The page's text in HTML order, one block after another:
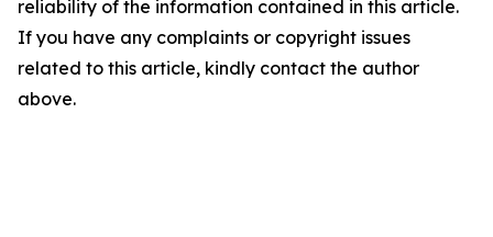
reliability of the information contained in this article.
If you have any complaints or copyright issues
related to this article, kindly contact the author
above.